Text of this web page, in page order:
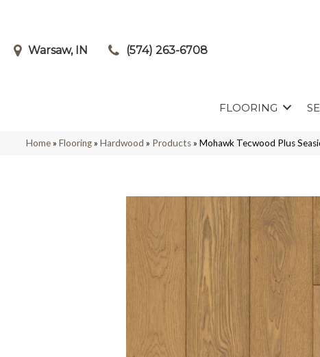
Warsaw, IN (574) 263-6708
FLOORING
Home» Flooring» Hardwood » Products» Mohawk Tecwood Plus